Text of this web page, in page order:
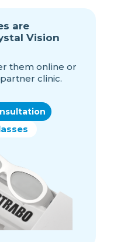
are
Vision
them online or
clinic.